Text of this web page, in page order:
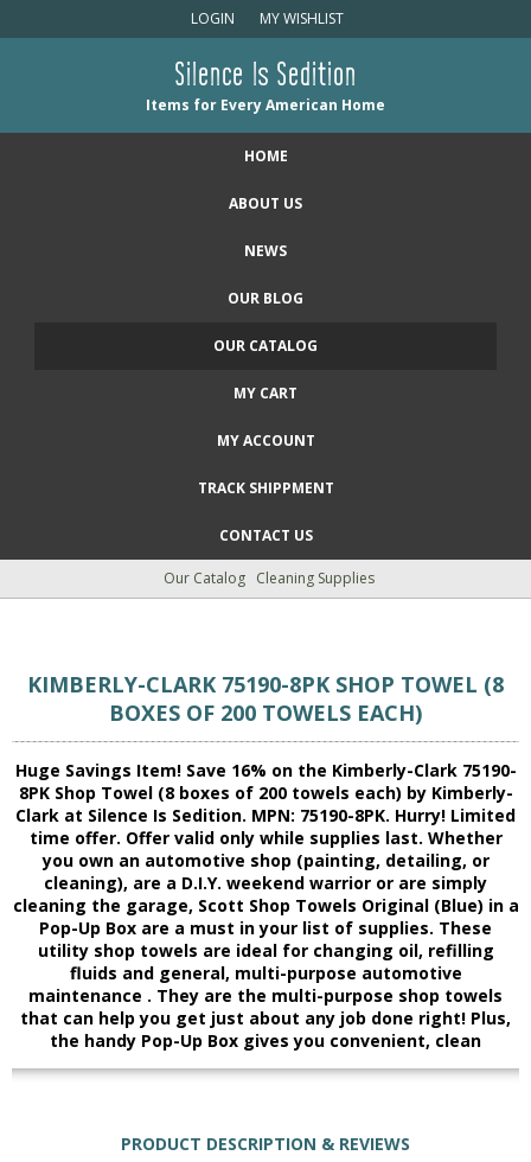
LOGIN MY WISHLIST
Silence Is Sedition
Items for Every American Home
HOME
ABOUT US
NEWS
OUR BLOG
OUR CATALOG
MY CART
MY ACCOUNT
TRACK SHIPPMENT
CONTACT US
Our Catalog Cleaning Supplies
KIMBERLY-CLARK 75190-8PK SHOP TOWEL (8
BOXES OF 200 TOWELS EACH)
Huge Savings Item! Save 16% on the Kimberly-Clark 75190-
8PK Shop Towel (8 boxes of 200 towels each) by Kimberly-
Clark at Silence Is Sedition. MPN: 75190-8PK. Hurry! Limited
time offer. Offer valid only while supplies last. Whether
you own an automotive shop (painting, detailing, or
cleaning), are a D.I.Y. weekend warrior or are simply
cleaning the garage, Scott Shop Towels Original (Blue) in a
Pop-Up Box are a must in your list of supplies. These
utility shop towels are ideal for changing oil, refilling
fluids and general, multi-purpose automotive
maintenance . They are the multi-purpose shop towels
that can help you get just about any job done right! Plus,
the handy Pop-Up Box gives you convenient, clean
PRODUCT DESCRIPTION & REVIEWS